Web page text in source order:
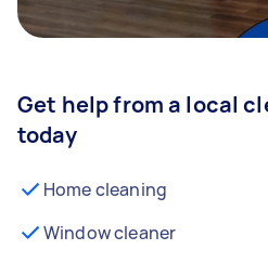
Get help from a local
today
Home cleaning
Window cleaner